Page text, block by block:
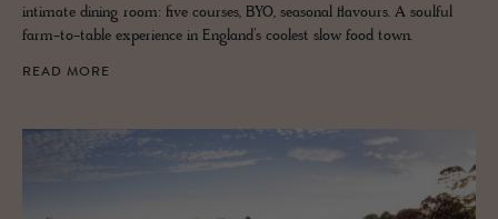
intimate dining room: five courses, BYO, seasonal flavours. A soulful
farm-to-table experience in England’s coolest slow food town.
READ MORE